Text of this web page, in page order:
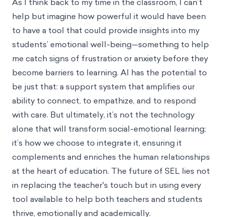
help but imagine how powerful it would have been
to have a tool that could provide insights into my
students’ emotional well-being—something to help
me catch signs of frustration or anxiety before they
become barriers to learning. AI has the potential to
be just that: a support system that amplifies our
ability to connect, to empathize, and to respond
with care. But ultimately, it’s not the technology
alone that will transform social-emotional learning;
it’s how we choose to integrate it, ensuring it
complements and enriches the human relationships
at the heart of education. The future of SEL lies not
in replacing the teacher's touch but in using every
tool available to help both teachers and students
thrive, emotionally and academically.